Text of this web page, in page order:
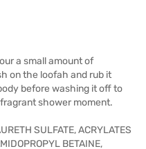
a small amount of
on the loofah and rub it
before washing it off to
shower moment.
SULFATE, ACRYLATES
BETAINE,